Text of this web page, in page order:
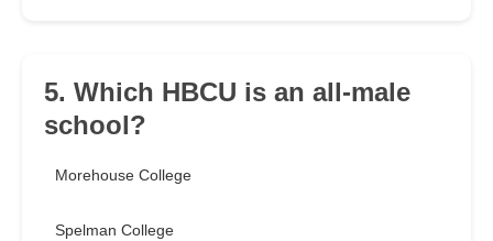
5. Which HBCU is an all-male
school?
Morehouse College
Spelman College